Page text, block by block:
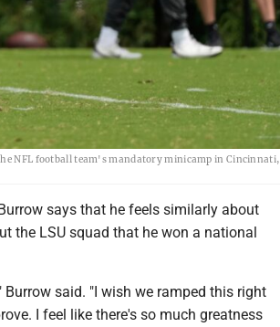
NFL football team's mandatory minicamp in Cincinnati,
says that he feels similarly about
the LSU squad that he won a national
said. "I wish we ramped this right
I feel like there's so much greatness